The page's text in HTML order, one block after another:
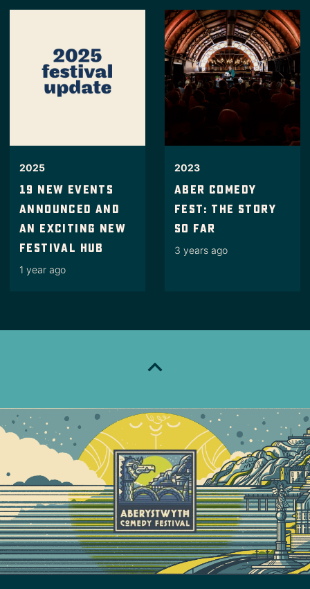
2025
19 New Events
Announced And
An Exciting New
Festival Hub
1 year ago
2023
Aber Comedy
Fest: the story
so far
3 years ago